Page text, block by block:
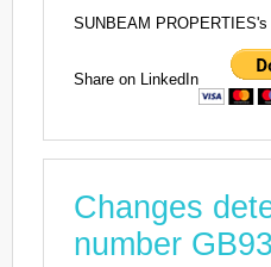
SUNBEAM
Share on LinkedIn
Changes
number